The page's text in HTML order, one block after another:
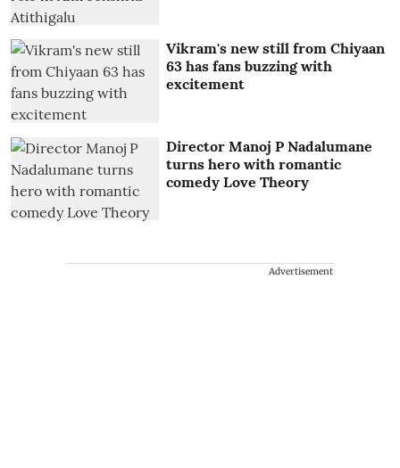
Vikram's new still from Chiyaan
63 has fans buzzing with
excitement
Director Manoj P Nadalumane
turns hero with romantic
comedy Love Theory
Advertisement